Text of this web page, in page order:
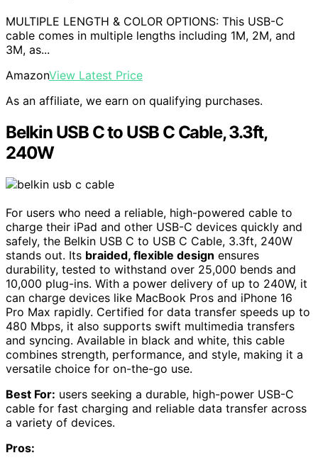
MULTIPLE LENGTH & COLOR OPTIONS: This USB-C
cable comes in multiple lengths including 1M, 2M, and
3M, as...
AmazonView Latest Price
As an affiliate, we earn on qualifying purchases.
Belkin USB C to USB C Cable, 3.3ft,
240W
For users who need a reliable, high-powered cable to
charge their iPad and other USB-C devices quickly and
safely, the Belkin USB C to USB C Cable, 3.3ft, 240W
stands out. Its braided, flexible design ensures
durability, tested to withstand over 25,000 bends and
10,000 plug-ins. With a power delivery of up to 240W, it
can charge devices like MacBook Pros and iPhone 16
Pro Max rapidly. Certified for data transfer speeds up to
480 Mbps, it also supports swift multimedia transfers
and syncing. Available in black and white, this cable
combines strength, performance, and style, making it a
versatile choice for on-the-go use.
Best For: users seeking a durable, high-power USB-C
cable for fast charging and reliable data transfer across
a variety of devices.
Pros: